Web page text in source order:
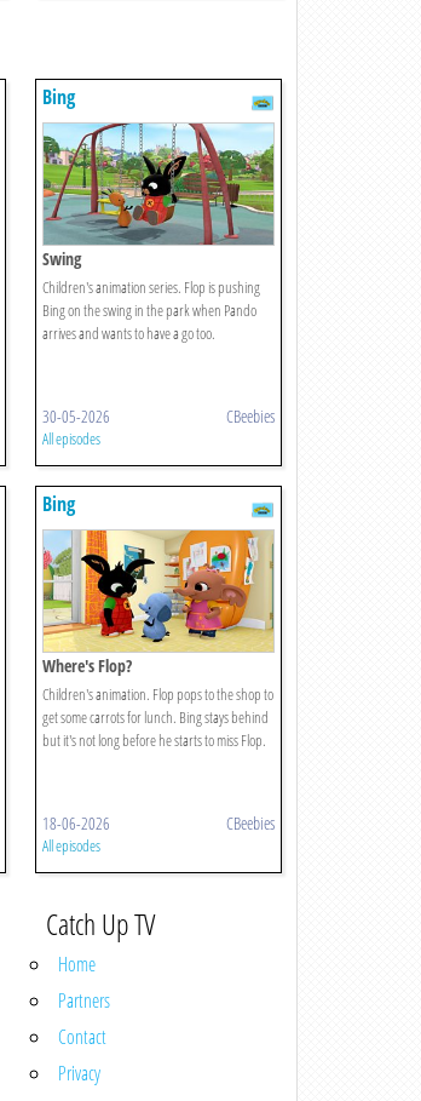
Bing
Swing
Children's animation series. Flop is pushing
Bing on the swing in the park when Pando
arrives and wants to have a go too.
30-05-2026 CBeebies
All episodes
Bing
Where's Flop?
Children's animation. Flop pops to the shop to
get some carrots for lunch. Bing stays behind
but it's not long before he starts to miss Flop.
18-06-2026 CBeebies
All episodes
Catch Up TV
Home
Partners
Contact
Privacy